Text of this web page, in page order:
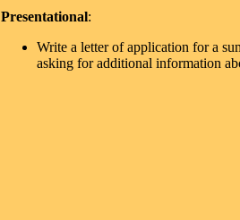
Presentational:
Write a letter of application for a
asking for additional information